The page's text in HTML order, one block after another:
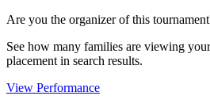
Are you the organizer of this
See how many families are viewing
placement in search results.
View Performance